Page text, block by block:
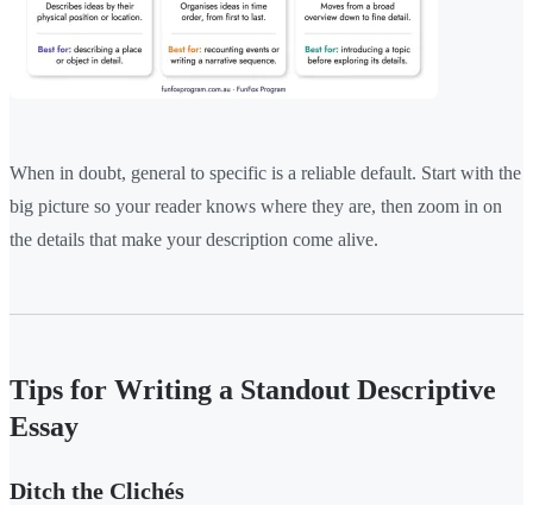
When in doubt, general to specific is a reliable default. Start with the
big picture so your reader knows where they are, then zoom in on
the details that make your description come alive.
Tips for Writing a Standout Descriptive
Essay
Ditch the Clichés